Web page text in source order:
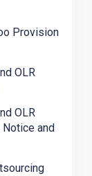
Provision
OLR
OLR
and